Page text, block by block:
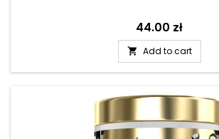
Price
44.00 zł
 Add to cart